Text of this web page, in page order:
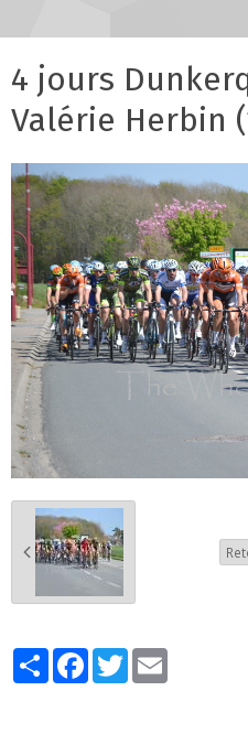
4 jours
Valérie Herbin
PartagerFacebook
Twitter